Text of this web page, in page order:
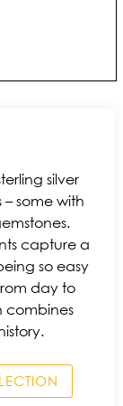
silver
some with
capture a
so easy
day to
combines